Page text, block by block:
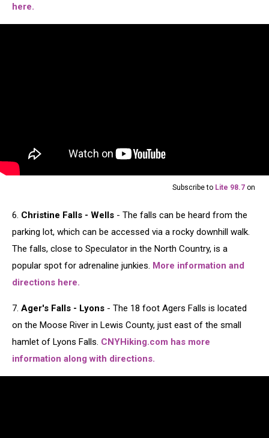
here.
Subscribe to Lite 98.7 on
6. Christine Falls - Wells - The falls can be heard from the
parking lot, which can be accessed via a rocky downhill walk.
The falls, close to Speculator in the North Country, is a
popular spot for adrenaline junkies. More information and
directions here.
7. Ager's Falls - Lyons - The 18 foot Agers Falls is located
on the Moose River in Lewis County, just east of the small
hamlet of Lyons Falls. CNYHiking.com has more
information along with directions.